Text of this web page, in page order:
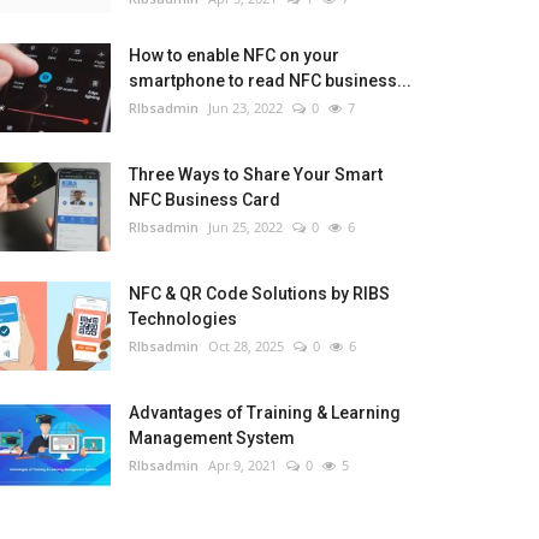
How to enable NFC on your
smartphone to read NFC business...
RIbsadmin Jun 23, 2022 0 7
Three Ways to Share Your Smart
NFC Business Card
RIbsadmin Jun 25, 2022 0 6
NFC & QR Code Solutions by RIBS
Technologies
RIbsadmin Oct 28, 2025 0 6
Advantages of Training & Learning
Management System
RIbsadmin Apr 9, 2021 0 5